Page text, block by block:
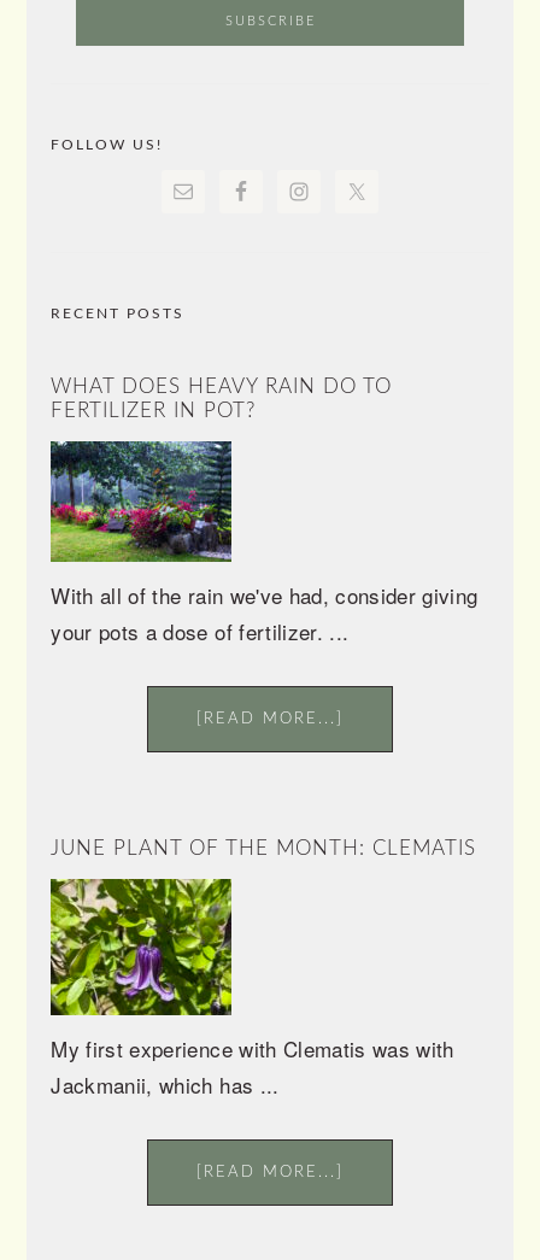
FOLLOW US!
RECENT POSTS
WHAT DOES HEAVY RAIN DO TO
FERTILIZER IN POT?
With all of the rain we've had, consider giving
your pots a dose of fertilizer. ...
[READ MORE...]
JUNE PLANT OF THE MONTH: CLEMATIS
My first experience with Clematis was with
Jackmanii, which has ...
[READ MORE...]